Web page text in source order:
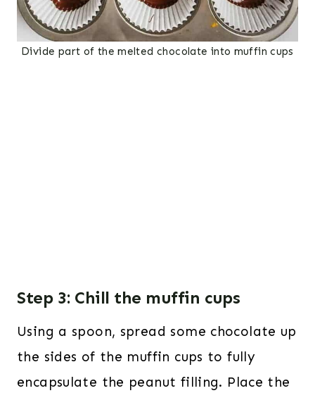
Divide part of the melted chocolate into muffin cups
Step 3: Chill the muffin cups
Using a spoon, spread some chocolate up
the sides of the muffin cups to fully
encapsulate the peanut filling. Place the